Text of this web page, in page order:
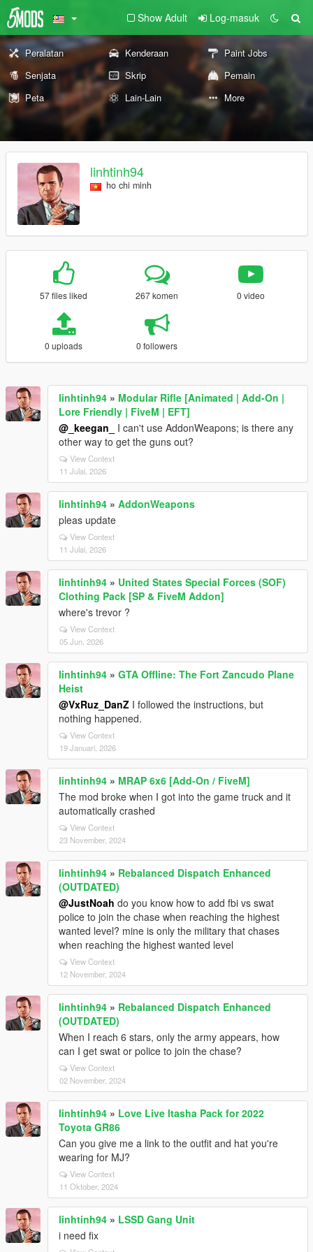
Show Adult Log-masuk
Peralatan Kenderaan
Paint Jobs
Senjata
Skrip
Pemain
Peta
Lain-Lain More
linhtinh94
ho chi minh
57 files liked 267 komen 0 video
0 uploads 0 followers
linhtinh94 » Modular Rifle [Animated | Add-On |
Lore Friendly | FiveM | EFT]
@_keegan_
I can't use AddonWeapons; is there any
other way to get the guns out?
View Context
11 Julai, 2026
linhtinh94 » AddonWeapons
pleas update
View Context
11 Julai, 2026
linhtinh94 » United States Special Forces (SOF)
Clothing Pack [SP & FiveM Addon]
where's trevor ?
View Context
05 Jun, 2026
linhtinh94 » GTA Offline: The Fort Zancudo Plane
Heist
@VxRuz_DanZ I followed the instructions, but
nothing happened.
View Context
19 Januari, 2026
linhtinh94 » MRAP 6x6 [Add-On / FiveM]
The mod broke when I got into the game truck and it
automatically crashed
View Context
23 November, 2024
linhtinh94 » Rebalanced Dispatch Enhanced
(OUTDATED)
@JustNoah do you know how to add fbi vs swat
police to join the chase when reaching the highest
wanted level? mine is only the military that chases
when reaching the highest wanted level
View Context
12 November, 2024
linhtinh94 » Rebalanced Dispatch Enhanced
(OUTDATED)
When I reach 6 stars, only the army appears, how
can I get swat or police to join the chase?
View Context
02 November, 2024
linhtinh94 » Love Live Itasha Pack for 2022
Toyota GR86
Can you give me a link to the outfit and hat you're
wearing for MJ?
View Context
11 Oktober, 2024
linhtinh94 » LSSD Gang Unit
i need fix